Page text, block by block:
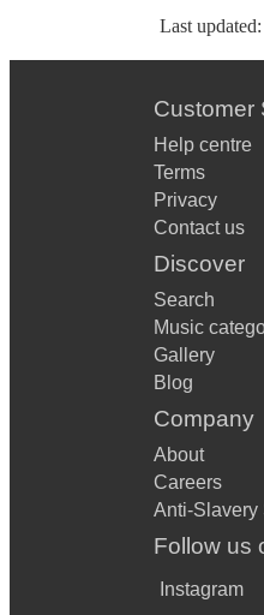
Last updated:
Customer
Help centre
Terms
Privacy
Contact us
Discover
Search
Music
Gallery
Blog
Company
About
Careers
Anti-Slavery
Follow us
Instagram